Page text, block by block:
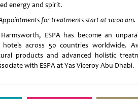
energy and spirit.
for treatments start at 10:00 am.
ESPA has become an
across 50 countries worldwide.
products and advanced holistic
with ESPA at Yas Viceroy Abu Dhabi.